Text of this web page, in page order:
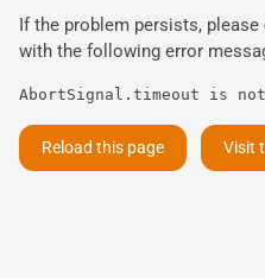
If the problem persists, please
with the following error
AbortSignal.timeout is
Reload this page Visit